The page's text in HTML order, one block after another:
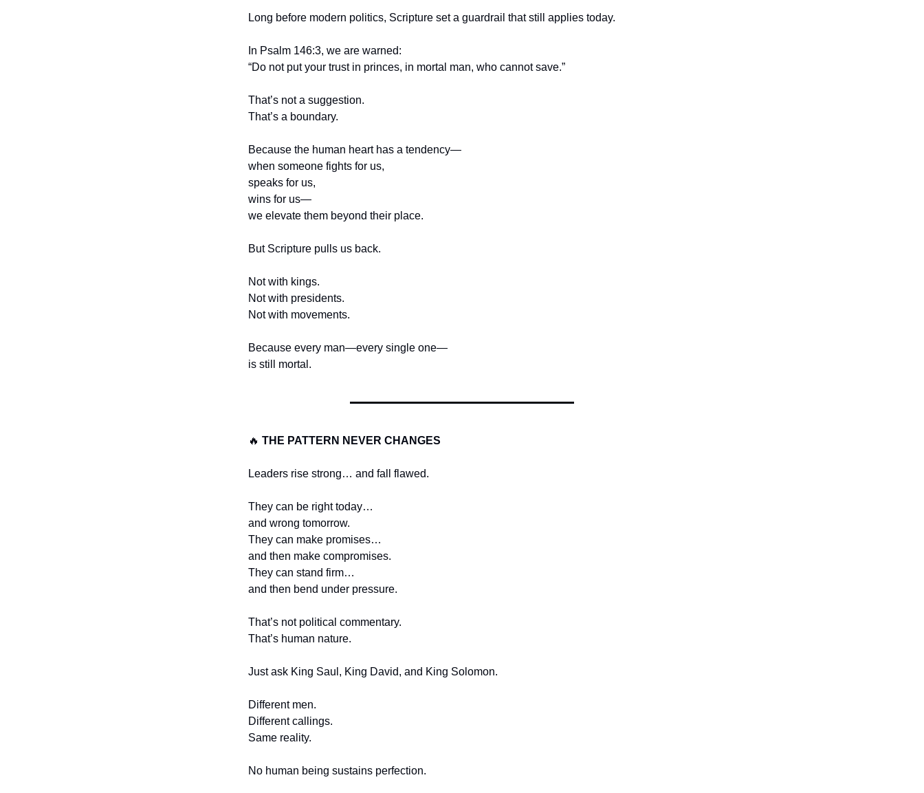
Long before modern politics, Scripture set a guardrail that still applies today.
In Psalm 146:3, we are warned:
“Do not put your trust in princes, in mortal man, who cannot save.”
That’s not a suggestion.
That’s a boundary.
Because the human heart has a tendency—
when someone fights for us,
speaks for us,
wins for us—
we elevate them beyond their place.
But Scripture pulls us back.
Not with kings.
Not with presidents.
Not with movements.
Because every man—every single one—
is still mortal.
🔥 THE PATTERN NEVER CHANGES
Leaders rise strong… and fall flawed.
They can be right today…
and wrong tomorrow.
They can make promises…
and then make compromises.
They can stand firm…
and then bend under pressure.
That’s not political commentary.
That’s human nature.
Just ask King Saul, King David, and King Solomon.
Different men.
Different callings.
Same reality.
No human being sustains perfection.